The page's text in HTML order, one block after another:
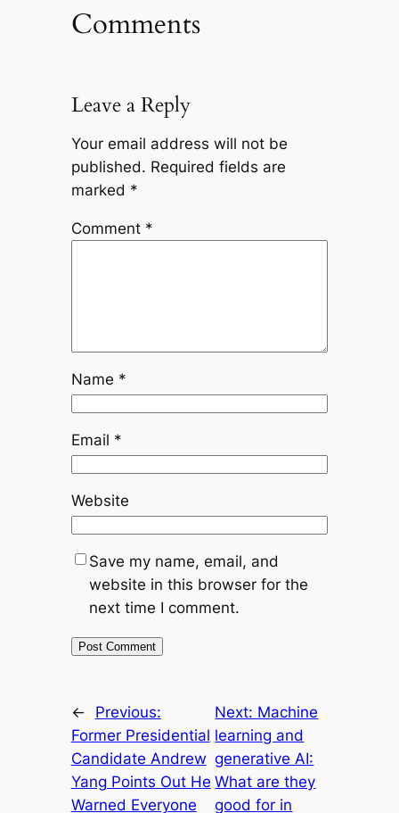
Comments
Leave a Reply
Your email address will not be
published. Required fields are
marked *
Comment *
Name *
Email *
Website
Save my name, email, and
website in this browser for the
next time I comment.
←
Previous:
Former Presidential
Candidate Andrew
Yang Points Out He
Warned Everyone
Next: Machine
learning and
generative AI:
What are they
good for in